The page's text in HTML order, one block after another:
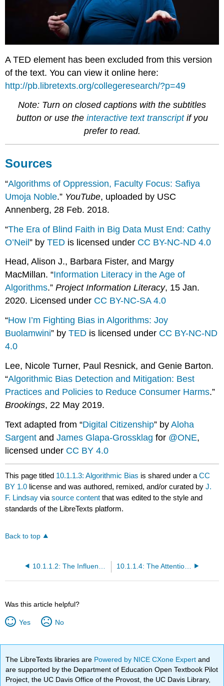
A TED element has been excluded from this version
of the text. You can view it online here:
http://pb.libretexts.org/collegeresearch/?p=49
Note: Turn on closed captions with the subtitles
button or use the interactive text transcriptif you
prefer to read.
Sources
“Algorithms of Oppression, Faculty Focus: Safiya
Umoja Noble.” YouTube, uploaded by USC
Annenberg, 28 Feb. 2018.
“The Era of Blind Faith in Big Data Must End: Cathy
O’Neil” byTED is licensed under CC BY-NC-ND 4.0
Head, Alison J., Barbara Fister, and Margy
MacMillan. “Information Literacy in the Age of
Algorithms.”Project Information Literacy, 15 Jan.
2020. Licensed under CC BY-NC-SA 4.0
“How I’m Fighting Bias in Algorithms: Joy
Buolamwini” byTED is licensed under CC BY-NC-ND
4.0
Lee, Nicole Turner, Paul Resnick, and Genie Barton.
“Algorithmic Bias Detection and Mitigation: Best
Practices and Policies to Reduce Consumer Harms.”
Brookings, 22 May 2019.
Text adapted from “Digital Citizenship” byAloha
Sargent andJames Glapa-Grossklag for @ONE,
licensed under CC BY 4.0
This page titled 10.1.1.3: Algorithmic Bias is shared under aCC
BY 1.0 license and was authored, remixed, and/or curated byJ.
F. Lindsay viasource content that was edited to the style and
standards of the LibreTexts platform.
Back to top
10.1.1.4: The Attention Economy
Was this article helpful?
Yes No
The LibreTexts libraries are Powered by NICE CXone Expertand
are supported by the Department of Education Open Textbook Pilot
Project, the UC Davis Office of the Provost, the UC Davis Library,